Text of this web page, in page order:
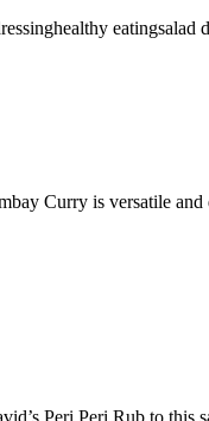
healthy eatingsalad
Curry is versatile
Peri Peri Rub to